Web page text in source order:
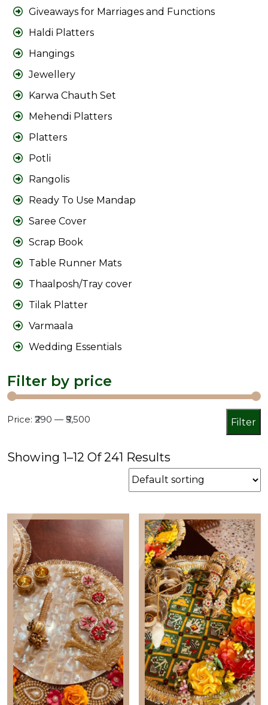
Giveaways for Marriages and Functions
Haldi Platters
Hangings
Jewellery
Karwa Chauth Set
Mehendi Platters
Platters
Potli
Rangolis
Ready To Use Mandap
Saree Cover
Scrap Book
Table Runner Mats
Thaalposh/Tray cover
Tilak Platter
Varmaala
Wedding Essentials
Filter by price
Min
price
Max
price
Filter
Price: ₹290 — ₹5,500
Showing 1–12 Of 241 Results